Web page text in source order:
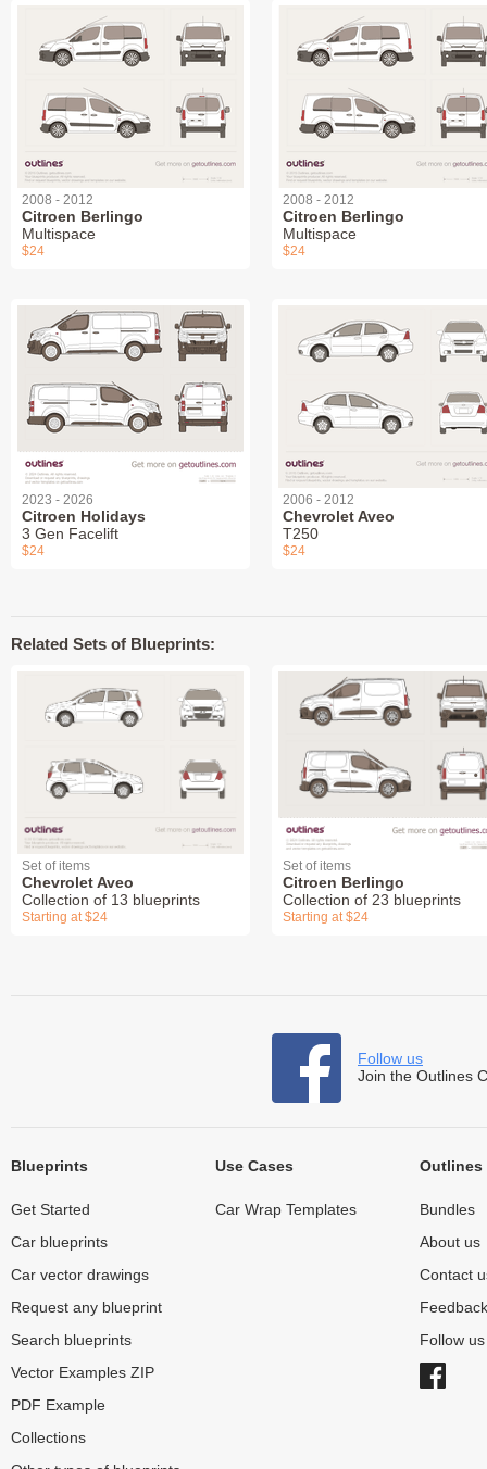
2008 - 2012
Citroen Berlingo
Multispace
$24
2008 - 2012
Citroen Berlingo
Multispace
$24
2023 - 2026
Citroen Holidays
3 Gen Facelift
$24
2006 - 2012
Chevrolet Aveo
T250
$24
Related Sets of Blueprints:
Set of items
Chevrolet Aveo
Collection of 13 blueprints
Starting at $24
Set of items
Citroen Berlingo
Collection of 23 blueprints
Starting at $24
Follow us
Join the Outlines
Blueprints
Get Started
Car blueprints
Car vector drawings
Request any blueprint
Search blueprints
Vector Examples ZIP
PDF Example
Collections
Use Cases
Car Wrap Templates
Outlines
Bundles
About us
Contact
Feedback
Follow